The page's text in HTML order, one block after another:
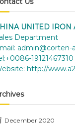
UNITED IRON
Department
admin@corten-
19121467310
http://
December 2020